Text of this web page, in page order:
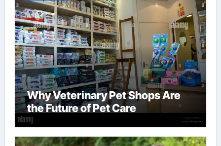
Why Veterinary Pet Shops Are
the Future of Pet Care